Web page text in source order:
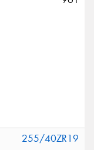
255/40ZR19